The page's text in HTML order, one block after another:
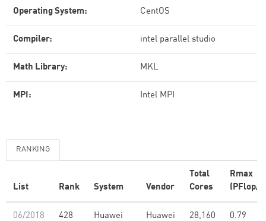
Operating System: CentOS
Compiler: intel parallel studio
Math Library: MKL
MPI: Intel MPI
RANKING
List Rank System Vendor
Total
Cores
Rmax
(PFlop/
06/2018 428
Huawei
Huawei 28,160 0.79